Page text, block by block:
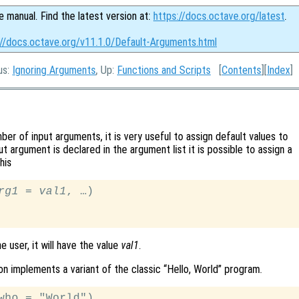
manual. Find the latest version at: https://docs.octave.org/latest.
docs.octave.org/v11.1.0/Default-Arguments.html
Ignoring Arguments, Up: Functions and Scripts [Contents ][Index
of input arguments, it is very useful to assign default values to
argument is declared in the argument list it is possible to assign a
= val1 , …)
user, it will have the value val1.
implements a variant of the classic “Hello, World” program.